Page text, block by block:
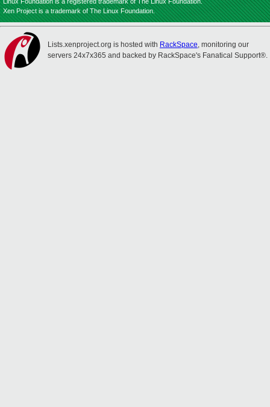
Xen Project is a trademark of The Linux Foundation.
Lists.xenproject.org is hosted with RackSpace, monitoring our
servers 24x7x365 and backed by RackSpace's Fanatical Support®.